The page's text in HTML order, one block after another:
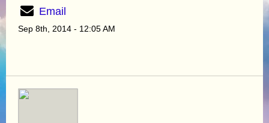
Email
Sep 8th, 2014 - 12:05 AM